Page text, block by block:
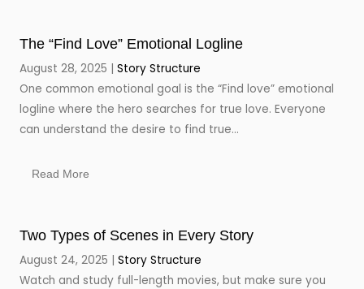
The “Find Love” Emotional Logline
August 28, 2025
Story Structure
One common emotional goal is the “Find love” emotional
logline where the hero searches for true love. Everyone
can understand the desire to find true...
Read More
Two Types of Scenes in Every Story
August 24, 2025
Story Structure
Watch and study full-length movies, but make sure you